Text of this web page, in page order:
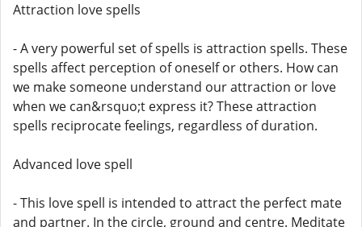
Attraction love spells
- A very powerful set of spells is attraction spells. These
spells affect perception of oneself or others. How can
we make someone understand our attraction or love
when we can&rsquo;t express it? These attraction
spells reciprocate feelings, regardless of duration.
Advanced love spell
- This love spell is intended to attract the perfect mate
and partner. In the circle, ground and centre. Meditate